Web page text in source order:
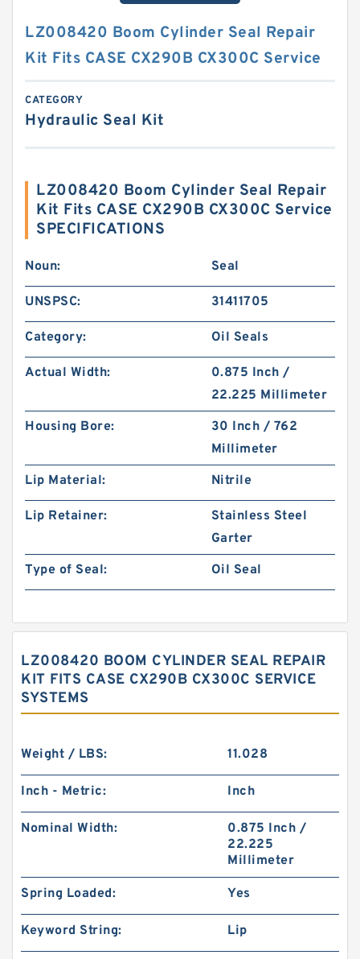
LZ008420 Boom Cylinder Seal Repair
Kit Fits CASE CX290B CX300C Service
CATEGORY
Hydraulic Seal Kit
LZ008420 Boom Cylinder Seal Repair
Kit Fits CASE CX290B CX300C Service
SPECIFICATIONS
Noun: Seal
UNSPSC: 31411705
Category: Oil Seals
Actual Width:
0.875 Inch /
22.225 Millimeter
Housing Bore:
30 Inch / 762
Millimeter
Lip Material:
Nitrile
Lip Retainer:
Stainless Steel
Garter
Type of Seal:
Oil Seal
LZ008420 BOOM CYLINDER SEAL REPAIR
KIT FITS CASE CX290B CX300C SERVICE
SYSTEMS
Weight / LBS: 11.028
Inch - Metric: Inch
Nominal Width:
0.875 Inch /
22.225
Millimeter
Spring Loaded: Yes
Keyword String: Lip